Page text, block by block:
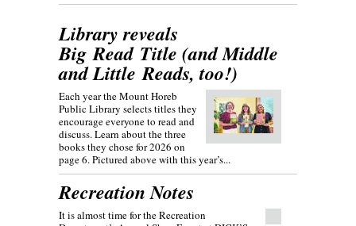
Library reveals
Big Read Title (and Middle
and Little Reads, too!)
Each year the Mount Horeb
Public Library selects titles they
encourage everyone to read and
discuss. Learn about the three
books they chose for 2026 on
page 6. Pictured above with this year’s...
Recreation Notes
It is almost time for the Recreation